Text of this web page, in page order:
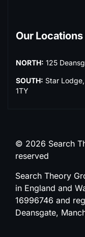
Our Locations
NORTH: 125
SOUTH: Star
1TY
© 2026 Search
reserved
Search Theory
in England and
16996746 and
Deansgate,